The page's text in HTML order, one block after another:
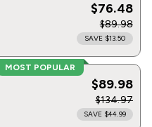
$76.48
$89.98
SAVE $13.50
MOST POPULAR
$89.98
$134.97
SAVE $44.99